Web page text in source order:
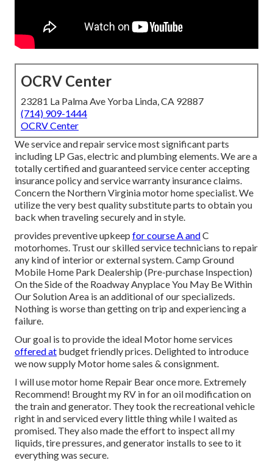
OCRV Center
23281 La Palma Ave Yorba Linda, CA 92887
(714) 909-1444
OCRV Center
We service and repair service most significant parts
including LP Gas, electric and plumbing elements. We are a
totally certified and guaranteed service center accepting
insurance policy and service warranty insurance claims.
Concern the Northern Virginia motor home specialist. We
utilize the very best quality substitute parts to obtain you
back when traveling securely and in style.
provides preventive upkeep for course A andC
motorhomes. Trust our skilled service technicians to repair
any kind of interior or external system. Camp Ground
Mobile Home Park Dealership (Pre-purchase Inspection)
On the Side of the Roadway Anyplace You May Be Within
Our Solution Area is an additional of our specializeds.
Nothing is worse than getting on trip and experiencing a
failure.
Our goal is to provide the ideal Motor home services
offered at budget friendly prices. Delighted to introduce
we now supply Motor home sales & consignment.
I will use motor home Repair Bear once more. Extremely
Recommend! Brought my RV in for an oil modification on
the train and generator. They took the recreational vehicle
right in and serviced every little thing while I waited as
promised. They also made the effort to inspect all my
liquids, tire pressures, and generator installs to see to it
everything was secure.